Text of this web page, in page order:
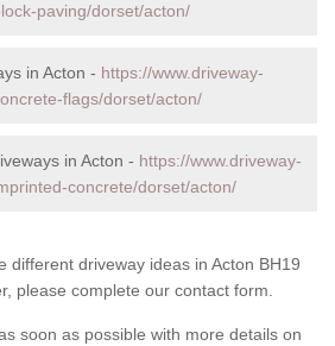
paving/dorset/acton/
in Acton - https://www.driveway-
flags/dorset/acton/
in Acton - https://www.driveway-
concrete/dorset/acton/
different driveway ideas in Acton BH19
please complete our contact form.
soon as possible with more details on